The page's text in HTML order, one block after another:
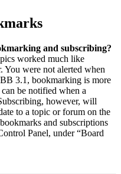
and subscribing?
worked much like
You were not alerted when
3.1, bookmarking is more
be notified when a
however, will
to a topic or forum on the
and subscriptions
Panel, under “Board